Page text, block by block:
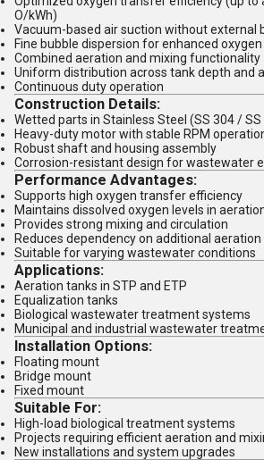
O/kWh)
Vacuum-based air suction without external
Fine bubble dispersion for enhanced
Combined aeration and mixing functionality
Uniform distribution across tank depth and
Continuous duty operation
Construction Details:
Wetted parts in Stainless Steel (SS 304 / SS
Heavy-duty motor with stable RPM
Robust shaft and housing assembly
Corrosion-resistant design for wastewater
Performance Advantages:
Supports high oxygen transfer efficiency
Maintains dissolved oxygen levels in
Provides strong mixing and circulation
Reduces dependency on additional
Suitable for varying wastewater conditions
Applications:
Aeration tanks in STP and ETP
Equalization tanks
Biological wastewater treatment systems
Municipal and industrial wastewater
Installation Options:
Floating mount
Bridge mount
Fixed mount
Suitable For:
High-load biological treatment systems
Projects requiring efficient aeration and
New installations and system upgrades